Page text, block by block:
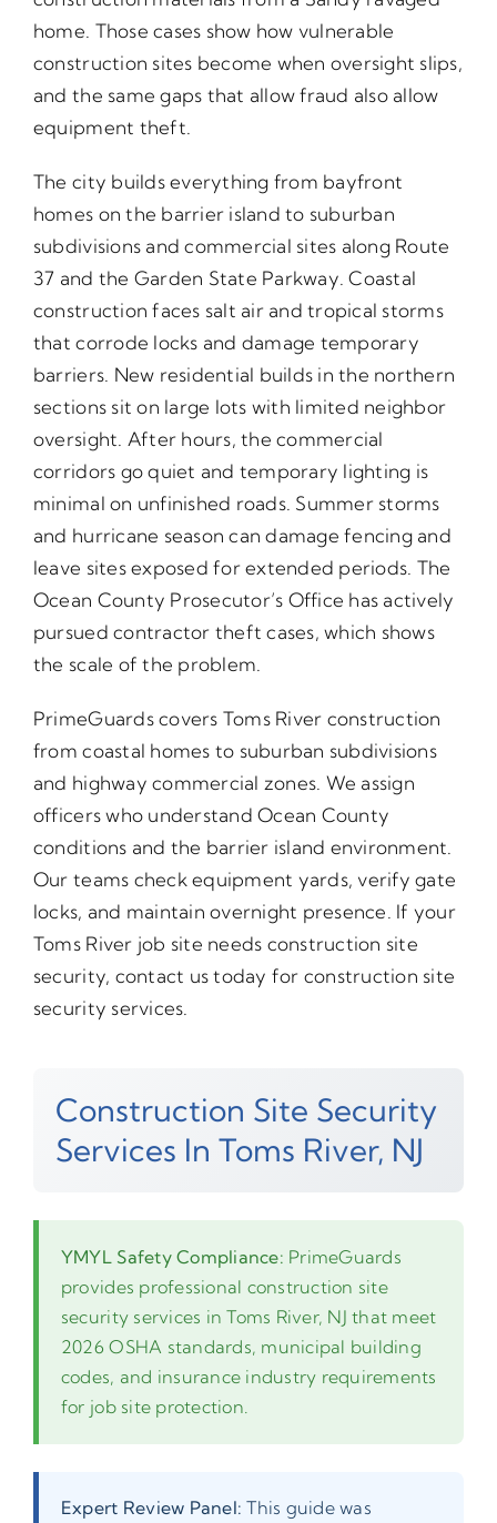
home. Those cases show how vulnerable
construction sites become when oversight slips,
and the same gaps that allow fraud also allow
equipment theft.
The city builds everything from bayfront
homes on the barrier island to suburban
subdivisions and commercial sites along Route
37 and the Garden State Parkway. Coastal
construction faces salt air and tropical storms
that corrode locks and damage temporary
barriers. New residential builds in the northern
sections sit on large lots with limited neighbor
oversight. After hours, the commercial
corridors go quiet and temporary lighting is
minimal on unfinished roads. Summer storms
and hurricane season can damage fencing and
leave sites exposed for extended periods. The
Ocean County Prosecutor’s Office has actively
pursued contractor theft cases, which shows
the scale of the problem.
PrimeGuards covers Toms River construction
from coastal homes to suburban subdivisions
and highway commercial zones. We assign
officers who understand Ocean County
conditions and the barrier island environment.
Our teams check equipment yards, verify gate
locks, and maintain overnight presence. If your
Toms River job site needs construction site
security, contact us today for construction site
security services.
Construction Site Security
Services In Toms River, NJ
YMYL Safety Compliance: PrimeGuards
provides professional construction site
security services in Toms River, NJ that meet
2026 OSHA standards, municipal building
codes, and insurance industry requirements
for job site protection.
Expert Review Panel: This guide was